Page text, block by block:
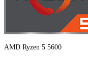
AMD Ryzen 5 5600